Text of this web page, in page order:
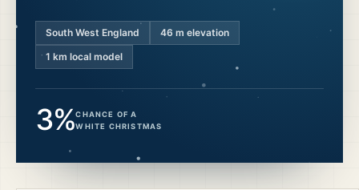
South West England 46 m elevation
1 km local model
3%CHANCE OF A
WHITE CHRISTMAS